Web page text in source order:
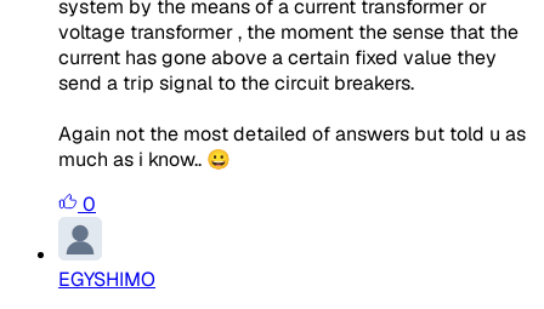
system by the means of a current transformer or
voltage transformer , the moment the sense that the
current has gone above a certain fixed value they
send a trip signal to the circuit breakers.
Again not the most detailed of answers but told u as
much as i know.. 😀
0
EGYSHIMO